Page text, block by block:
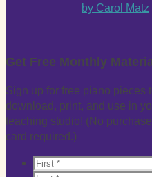
by Carol Matz
Get Free Monthly
Sign up for free piano pieces
download, print, and use in
teaching studio! (No
card required.)